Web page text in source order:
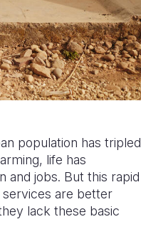
population has tripled
life has
and jobs. But this rapid
services are better
lack these basic